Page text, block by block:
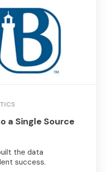
a Single Source
the data
success.